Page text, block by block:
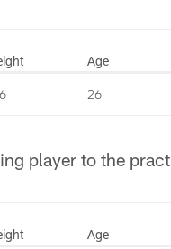
Age
26
player to the
Age